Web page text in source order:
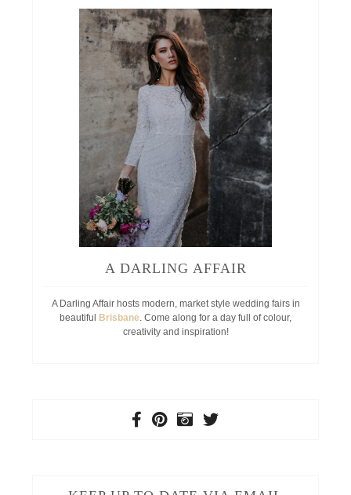
A DARLING AFFAIR
A Darling Affair hosts modern, market style wedding fairs in
beautiful
Brisbane. Come along for a day full of colour,
creativity and inspiration!